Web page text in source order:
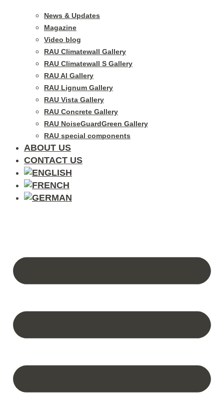
News & Updates
Magazine
Video blog
RAU Climatewall Gallery
RAU Climatewall S Gallery
RAU Al Gallery
RAU Lignum Gallery
RAU Vista Gallery
RAU Concrete Gallery
RAU NoiseGuardGreen Gallery
RAU special components
ABOUT US
CONTACT US